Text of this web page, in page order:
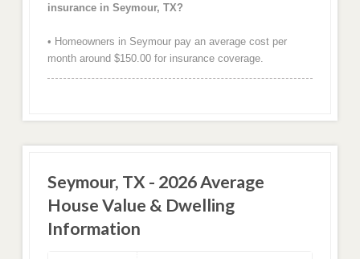
insurance in Seymour, TX?
• Homeowners in Seymour pay an average cost per
month around $150.00 for insurance coverage.
Seymour, TX - 2026 Average
House Value & Dwelling
Information